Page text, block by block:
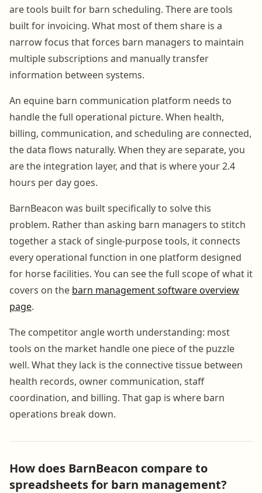
are tools built for barn scheduling. There are tools
built for invoicing. What most of them share is a
narrow focus that forces barn managers to maintain
multiple subscriptions and manually transfer
information between systems.
An equine barn communication platform needs to
handle the full operational picture. When health,
billing, communication, and scheduling are connected,
the data flows naturally. When they are separate, you
are the integration layer, and that is where your 2.4
hours per day goes.
BarnBeacon was built specifically to solve this
problem. Rather than asking barn managers to stitch
together a stack of single-purpose tools, it connects
every operational function in one platform designed
for horse facilities. You can see the full scope of what it
covers on the barn management software overview
page.
The competitor angle worth understanding: most
tools on the market handle one piece of the puzzle
well. What they lack is the connective tissue between
health records, owner communication, staff
coordination, and billing. That gap is where barn
operations break down.
How does BarnBeacon compare to
spreadsheets for barn management?